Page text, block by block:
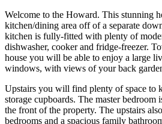
Welcome to the Howard. This stunning
kitchen/dining area off of a separate
kitchen is fully-fitted with plenty of
dishwasher, cooker and fridge-freezer.
house you will be able to enjoy a large
windows, with views of your back
Upstairs you will find plenty of space to
storage cupboards. The master bedroom
the front of the property. The upstairs
bedrooms and a spacious family